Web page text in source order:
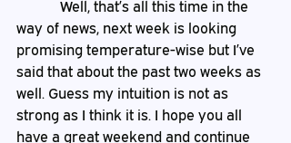
way of news, next week is looking
promising temperature-wise but I’ve
said that about the past two weeks as
well. Guess my intuition is not as
strong as I think it is. I hope you all
have a great weekend and continue